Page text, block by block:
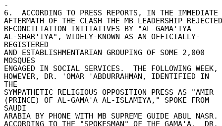
-
6.  ACCORDING TO PRESS REPORTS, IN THE IMMEDIATE
AFTERMATH OF THE CLASH THE MB LEADERSHIP REJECTED
RECONCILIATION INITIATIVES BY "AL-GAMA'IYA
AL-SHAR'IYA", WIDELY-KNOWN AS AN OFFICIALLY-
REGISTERED
AND ESTABLISHMENTARIAN GROUPING OF SOME 2,000
MOSQUES
ENGAGED IN SOCIAL SERVICES.  THE FOLLOWING WEEK,
HOWEVER, DR. 'OMAR 'ABDURRAHMAN, IDENTIFIED IN
THE
SYMPATHETIC RELIGIOUS OPPOSITION PRESS AS "AMIR
(PRINCE) OF AL-GAMA'A AL-ISLAMIYA," SPOKE FROM
SAUDI
ARABIA BY PHONE WITH MB SUPREME GUIDE ABUL NASR.
ACCORDING TO THE "SPOKESMAN" OF THE GAMA'A,  DR.